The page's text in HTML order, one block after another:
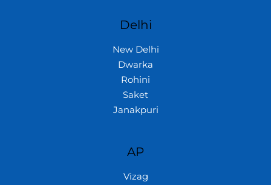
Delhi
New Delhi
Dwarka
Rohini
Saket
Janakpuri
AP
Vizag